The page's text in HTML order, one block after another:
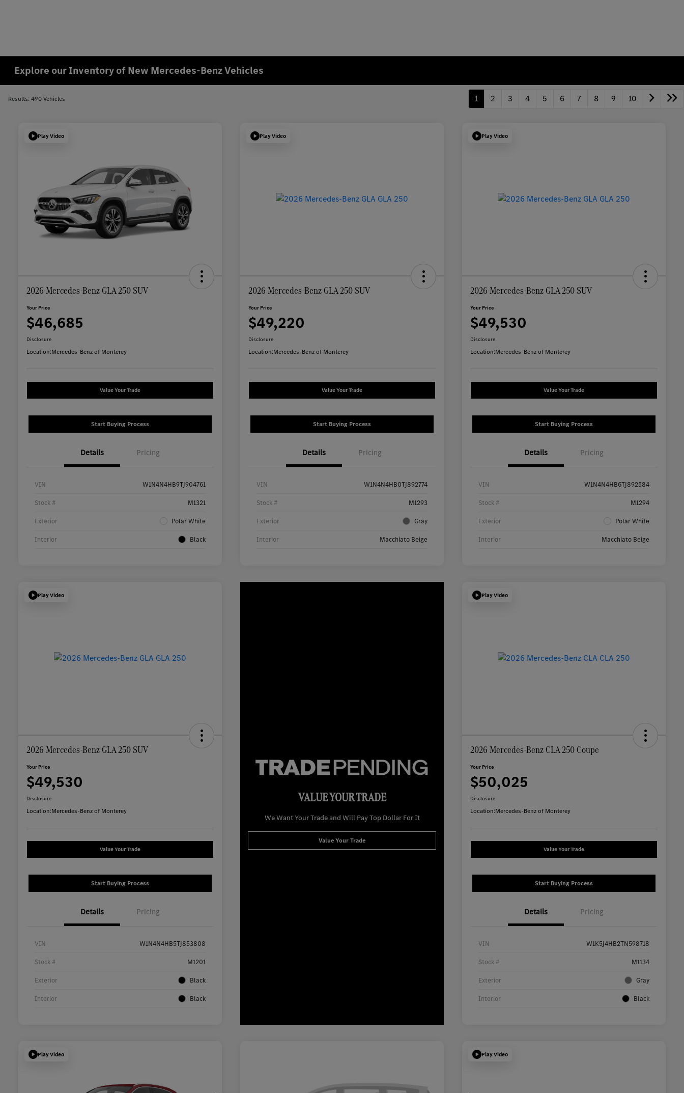
Explore our Inventory of New Mercedes-Benz Vehicles
Results: 490 Vehicles 1 2 3 4 5 6 7 8 9 10
Play Video
2026 Mercedes-Benz GLA 250 SUV
Your Price
$46,685
Disclosure
Location:Mercedes-Benz of Monterey
Value Your Trade
Start Buying Process
Details Pricing
VIN W1N4N4HB9TJ904761
Stock # M1321
Exterior Polar White
Interior Black
Play Video
2026 Mercedes-Benz GLA 250 SUV
Your Price
$49,220
Disclosure
Location:Mercedes-Benz of Monterey
Value Your Trade
Start Buying Process
Details Pricing
VIN W1N4N4HB0TJ892774
Stock # M1293
Exterior Gray
Interior Macchiato Beige
Play Video
2026 Mercedes-Benz GLA 250 SUV
Your Price
$49,530
Disclosure
Location:Mercedes-Benz of Monterey
Value Your Trade
Start Buying Process
Details Pricing
VIN W1N4N4HB6TJ892584
Stock # M1294
Exterior Polar White
Interior Macchiato Beige
Play Video
2026 Mercedes-Benz GLA 250 SUV
Your Price
$49,530
Disclosure
Location:Mercedes-Benz of Monterey
Value Your Trade
Start Buying Process
Details Pricing
VIN W1N4N4HB5TJ853808
Stock # M1201
Exterior Black
Interior Black
VALUE YOUR TRADE
We Want Your Trade and Will Pay Top Dollar For It
Value Your Trade
Play Video
2026 Mercedes-Benz CLA 250 Coupe
Your Price
$50,025
Disclosure
Location:Mercedes-Benz of Monterey
Value Your Trade
Start Buying Process
Details Pricing
VIN W1K5J4HB2TN598718
Stock # M1134
Exterior Gray
Interior Black
Play Video Play Video